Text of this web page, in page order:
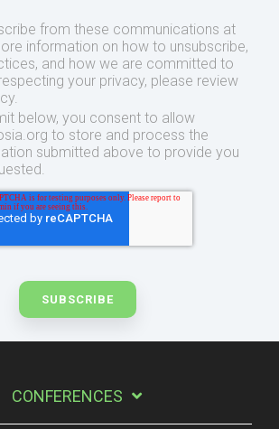
from these communications at
information on how to unsubscribe,
and how we are committed to
your privacy, please review
below, you consent to allow
to store and process the
submitted above to provide you
CONFERENCES